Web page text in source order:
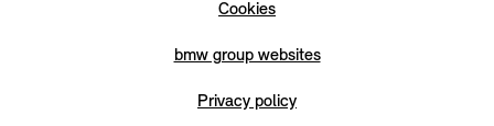
Cookies
bmw group websites
Privacy policy